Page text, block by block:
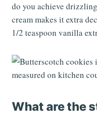
do you achieve
cream makes it extra
1/2 teaspoon vanilla
What are the